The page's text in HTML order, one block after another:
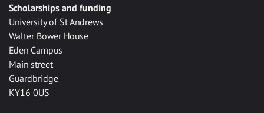
Scholarships and funding
University of St Andrews
Walter Bower House
Eden Campus
Main street
Guardbridge
KY16 0US